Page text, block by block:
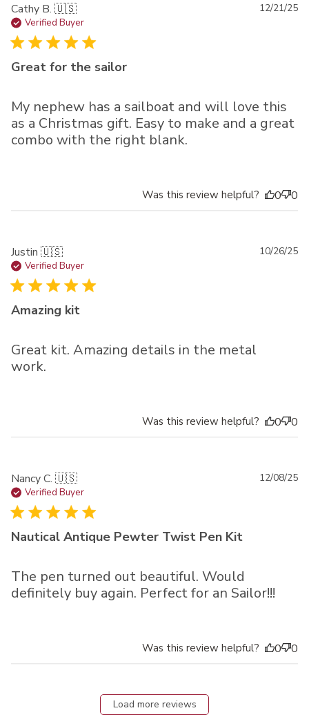
Cathy B. 🇺🇸
Verified Buyer
Great for the sailor
My nephew has a sailboat and will love this
as a Christmas gift. Easy to make and a great
combo with the right blank.
12/21/25
Was this review helpful? 0 0
Justin 🇺🇸
Verified Buyer
Amazing kit
Great kit. Amazing details in the metal
work.
10/26/25
Was this review helpful? 0 0
Nancy C. 🇺🇸
Verified Buyer
Nautical Antique Pewter Twist Pen Kit
The pen turned out beautiful. Would
definitely buy again. Perfect for an Sailor!!!
12/08/25
Was this review helpful? 0 0
Load more reviews